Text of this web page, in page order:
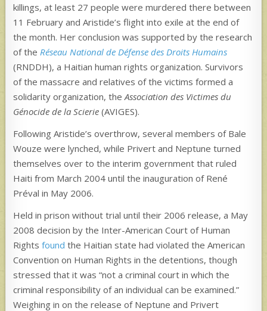
killings, at least 27 people were murdered there between
11 February and Aristide’s flight into exile at the end of
the month. Her conclusion was supported by the research
of the Réseau National de Défense des Droits Humains
(RNDDH), a Haitian human rights organization. Survivors
of the massacre and relatives of the victims formed a
solidarity organization, theAssociation des Victimes du
Génocide de la Scierie (AVIGES).
Following Aristide’s overthrow, several members of Bale
Wouze were lynched, while Privert and Neptune turned
themselves over to the interim government that ruled
Haiti from March 2004 until the inauguration of René
Préval in May 2006.
Held in prison without trial until their 2006 release, a May
2008 decision by the Inter-American Court of Human
Rightsfound the Haitian state had violated the American
Convention on Human Rights in the detentions, though
stressed that it was “not a criminal court in which the
criminal responsibility of an individual can be examined.”
Weighing in on the release of Neptune and Privert